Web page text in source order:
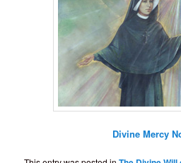
Divine Mercy